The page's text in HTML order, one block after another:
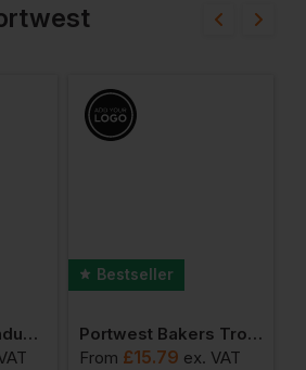
Portwest Food Industry Apron
Bestseller
Portwest Bakers Trousers
From £15.79 ex. VAT